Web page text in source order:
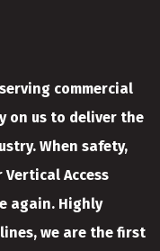
commercial
on us to deliver the
When safety,
Access
again. Highly
we are the first